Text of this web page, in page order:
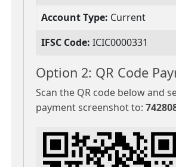
Account Type: Current
IFSC Code: ICIC0000331
Option 2: QR Code
Scan the QR code below and
payment screenshot to: